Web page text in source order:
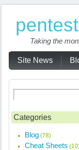
Taking the
Site News
Categories
Blog (78)
Cheat Sheets